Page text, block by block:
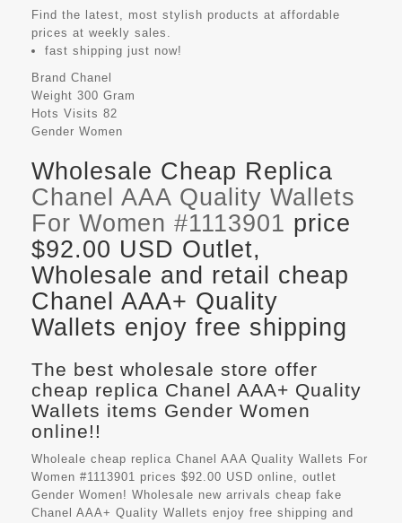
Find the latest, most stylish products at affordable
prices at weekly sales.
fast shipping just now!
Brand Chanel
Weight 300 Gram
Hots Visits 82
Gender Women
Wholesale Cheap Replica
Chanel AAA Quality Wallets
For Women #1113901 price
$92.00 USD Outlet,
Wholesale and retail cheap
Chanel AAA+ Quality
Wallets enjoy free shipping
The best wholesale store offer
cheap replica Chanel AAA+ Quality
Wallets items Gender Women
online!!
Wholeale cheap replica Chanel AAA Quality Wallets For
Women #1113901 prices $92.00 USD online, outlet
Gender Women! Wholesale new arrivals cheap fake
Chanel AAA+ Quality Wallets enjoy free shipping and